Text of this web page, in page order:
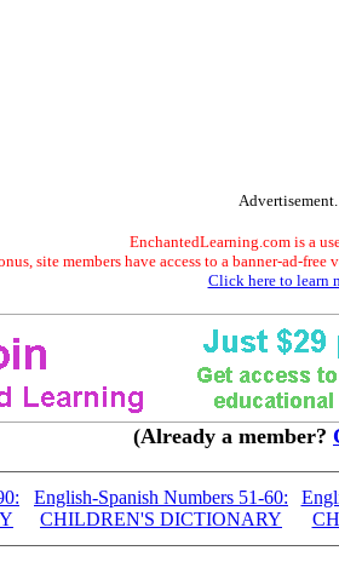
Advertisement.
EnchantedLearning.com is a
site members have access to a banner-ad-
Click here to learn
(Already a member?
English-Spanish Numbers 51-60:
CHILDREN'S DICTIONARY